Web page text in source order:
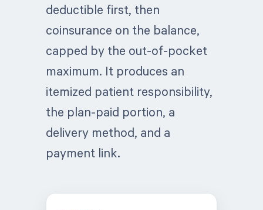
deductible first, then
coinsurance on the balance,
capped by the out-of-pocket
maximum. It produces an
itemized patient responsibility,
the plan-paid portion, a
delivery method, and a
payment link.